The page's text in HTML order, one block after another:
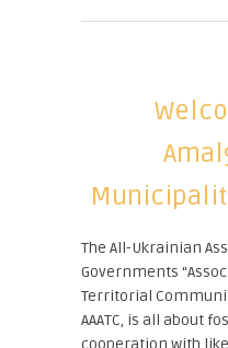
The All-Ukrainian
Governments
Territorial
AAATC, is all about
cooperation with